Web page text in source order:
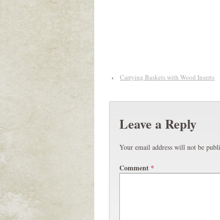
‹ Carrying Baskets with Wood Inserts
Leave a Reply
Your email address will not be
Comment *